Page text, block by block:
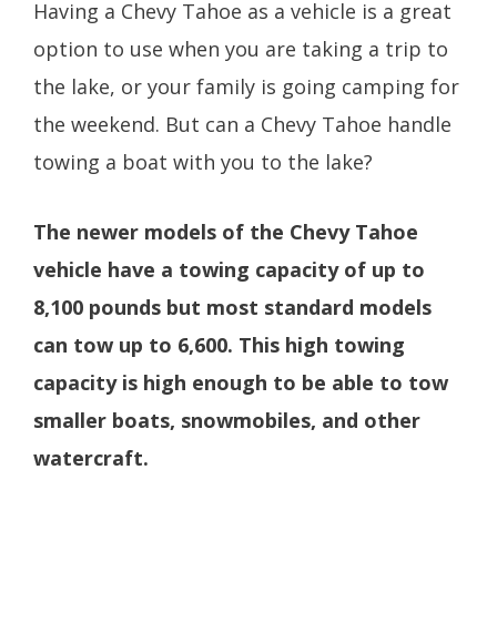
Having a Chevy Tahoe as a vehicle is a great
option to use when you are taking a trip to
the lake, or your family is going camping for
the weekend. But can a Chevy Tahoe handle
towing a boat with you to the lake?
The newer models of the Chevy Tahoe
vehicle have a towing capacity of up to
8,100 pounds but most standard models
can tow up to 6,600. This high towing
capacity is high enough to be able to tow
smaller boats, snowmobiles, and other
watercraft.